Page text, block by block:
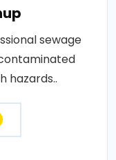
sewage
hazards..